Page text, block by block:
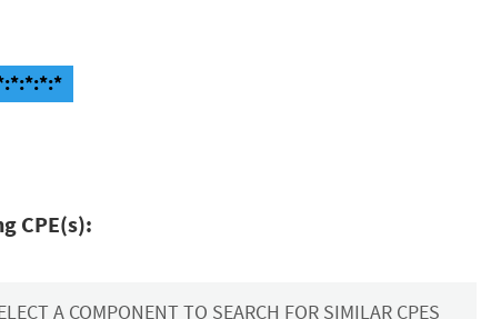
CPE(s):
A COMPONENT TO SEARCH FOR SIMILAR CPES